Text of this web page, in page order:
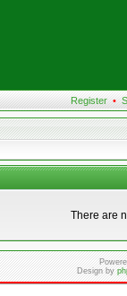
Register •
There are
Design by